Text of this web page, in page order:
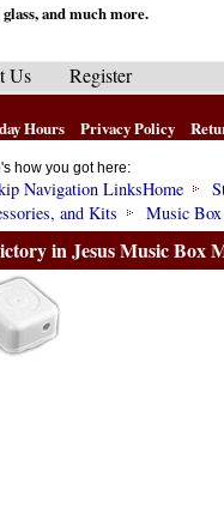
and much more.
Us Register
Hours Privacy Policy
how you got here:
Home
and Kits
Music Box
in Jesus Music Box